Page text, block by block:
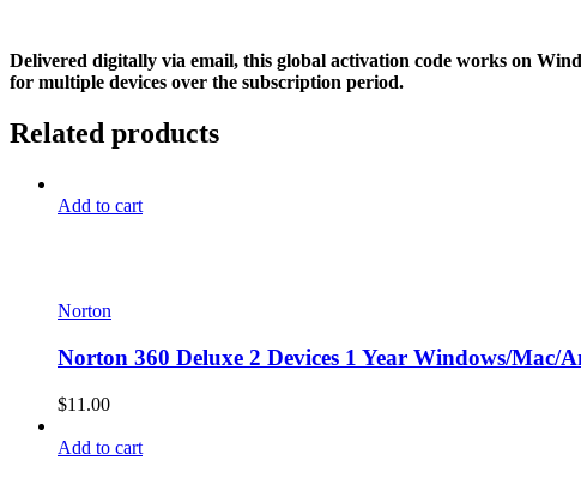
Delivered digitally via email, this global activation code works on
for multiple devices over the subscription period.
Related products
Add to cart
Norton
Norton 360 Deluxe 2 Devices 1 Year Windows/
$11.00
Add to cart